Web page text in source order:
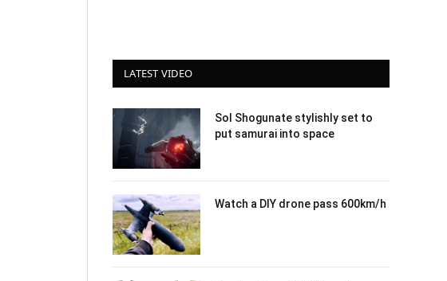
LATEST VIDEO
Sol Shogunate stylishly set to
put samurai into space
Watch a DIY drone pass 600km/h